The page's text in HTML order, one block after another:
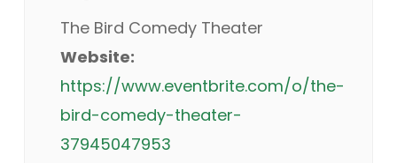
The Bird Comedy Theater
Website:
https://www.eventbrite.com/o/the-
bird-comedy-theater-
37945047953